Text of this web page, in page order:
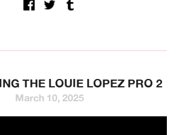
THE LOUIE LOPEZ PRO 2
March 10, 2025